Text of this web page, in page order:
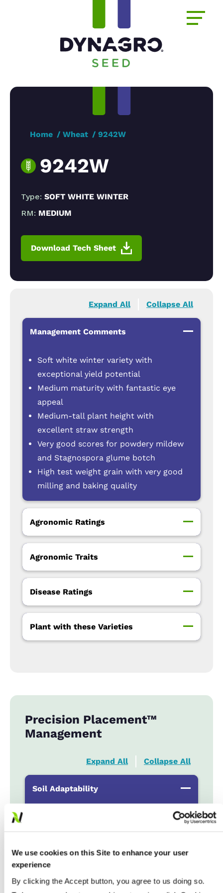
We use cookies on this Site to enhance your user
experience
By clicking the Accept button, you agree to us doing so.
Home Wheat 9242W
9242W
Type: SOFT WHITE WINTER
RM: MEDIUM
Download Tech Sheet
Expand All Collapse All
Management Comments
Soft white winter variety with
exceptional yield potential
Medium maturity with fantastic eye
appeal
Medium-tall plant height with
excellent straw strength
Very good scores for powdery mildew
and Stagnospora glume botch
High test weight grain with very good
milling and baking quality
Agronomic Ratings
Agronomic Traits
Disease Ratings
Plant with these Varieties
Precision Placement™
Management
Expand All Collapse All
Soil Adaptability
R